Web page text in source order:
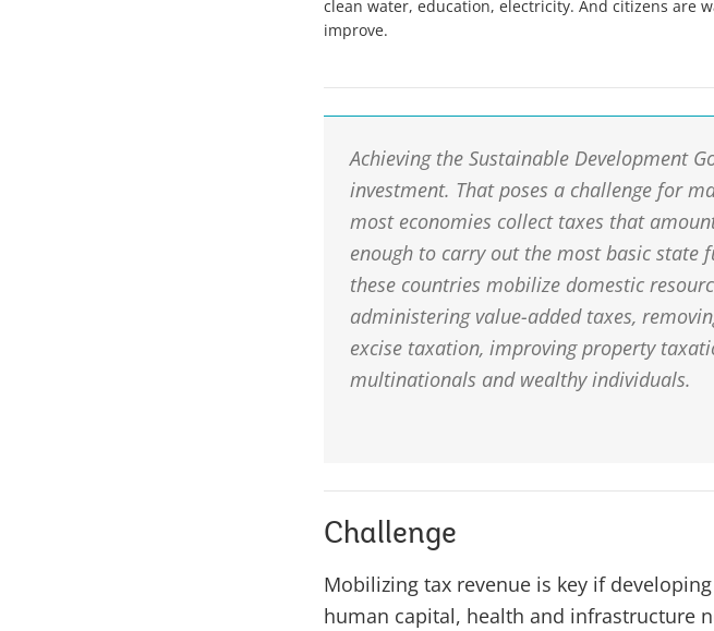
clean water, education, electricity. And citizens are
improve.
Achieving the Sustainable Development
investment. That poses a challenge for
most economies collect taxes that
enough to carry out the most basic state
these countries mobilize domestic
administering value-added taxes,
excise taxation, improving property
multinationals and wealthy individuals.
Challenge
Mobilizing tax revenue is key if
human capital, health and infrastructure